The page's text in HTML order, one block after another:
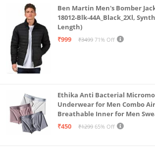
Ben Martin Men's Bomber
18012-Blk-44A_Black_2Xl,
Length)
₹999
₹3499 71% Off
Ethika Anti Bacterial
Underwear for Men Combo
Breathable Inner for Men
Underwear Pack of 3 (in,
₹450 ₹1299 65% Off